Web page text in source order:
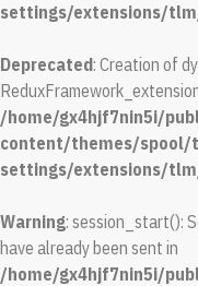
settings/extensions/
Deprecated: Creation of
/home/gx4hjf7nin5i/
content/themes/spool/
settings/extensions/
Warning: session_start():
have already been sent in
/home/gx4hjf7nin5i/